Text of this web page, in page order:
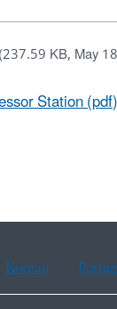
(237.59 KB, May
Station
Korean